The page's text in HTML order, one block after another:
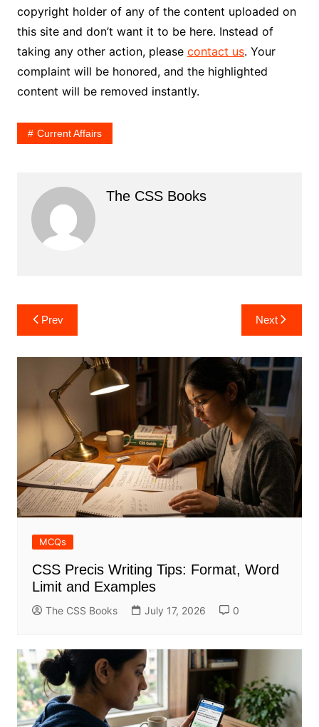
copyright holder of any of the content uploaded on
this site and don’t want it to be here. Instead of
taking any other action, please contact us. Your
complaint will be honored, and the highlighted
content will be removed instantly.
Current Affairs
The CSS Books
Post
navigation
Prev Next
MCQs
CSS Precis Writing Tips: Format, Word
Limit and Examples
The CSS Books July 17, 2026 0